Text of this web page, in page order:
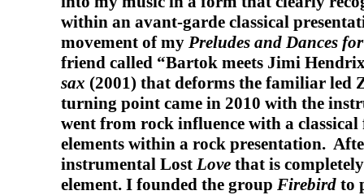
within an avant-garde classical
movement of my Preludes and Dances
friend called “Bartok meets Jimi
sax (2001) that deforms the familiar led
turning point came in 2010 with the
went from rock influence with a
elements within a rock presentation.
instrumental Lost Love that is
element. I founded the group Firebird to